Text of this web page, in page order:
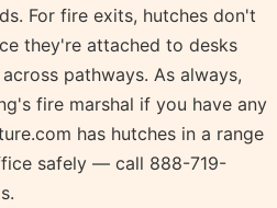
For fire exits, hutches don't
they're attached to desks
pathways. As always,
fire marshal if you have any
has hutches in a range
safely — call 888-719-